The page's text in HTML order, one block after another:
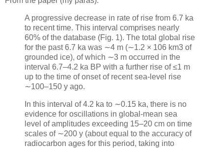
A progressive decrease in rate of rise from 6.7 ka
to recent time. This interval comprises nearly
60% of the database (Fig. 1). The total global rise
for the past 6.7 ka was ∼4 m (∼1.2 × 106 km3 of
grounded ice), of which ∼3 m occurred in the
interval 6.7–4.2 ka BP with a further rise of ≤1 m
up to the time of onset of recent sea-level rise
∼100–150 y ago.
In this interval of 4.2 ka to ∼0.15 ka, there is no
evidence for oscillations in global-mean sea
level of amplitudes exceeding 15–20 cm on time
scales of ∼200 y (about equal to the accuracy of
radiocarbon ages for this period, taking into